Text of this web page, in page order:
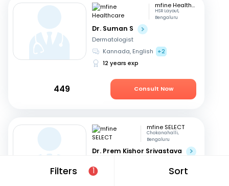
Filters 1 Sort
mfine Healthcare
HSR Layout,
Bengaluru
Dr. Suman S
Dermatologist
Kannada, English
+2
12 years exp
449 Consult Now
mfine SELECT
Chokanahalli,
Bengaluru
Dr. Prem Kishor Srivastava